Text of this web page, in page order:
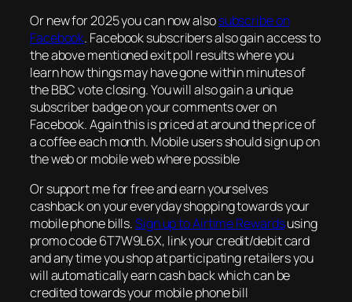
Or new for 2025 you can now alsosubscribe on
Facebook. Facebook subscribers also gain access to
the above mentioned exit poll results where you
learn how things may have gone within minutes of
the BBC vote closing. You will also gain a unique
subscriber badge on your comments over on
Facebook. Again this is priced at around the price of
a coffee each month. Mobile users should sign up on
the web or mobile web where possible
Or support me for free and earn yourselves
cashback on your everyday shopping towards your
mobile phone bills.Sign up to Airtime Rewardsusing
promo code 6T7W9L6X, link your credit/debit card
and any time you shop at participating retailers you
will automatically earn cash back which can be
credited towards your mobile phone bill